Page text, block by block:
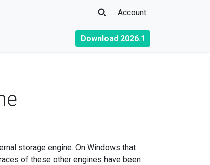
Account
Download 2026.1
storage engine. On Windows that
of these other engines have been